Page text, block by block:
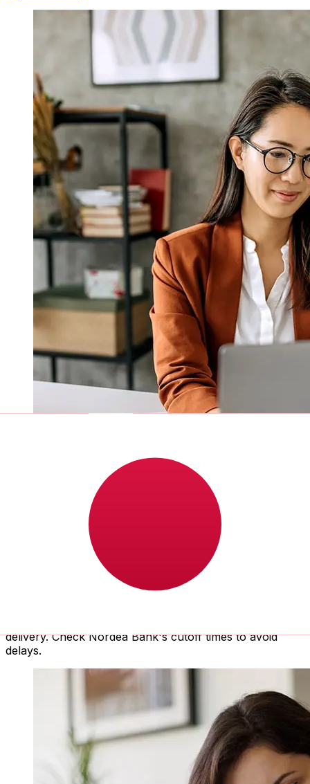
How fast is a Nordea DKK to JPY
Delivery times for international transfers with Nordea
from Denmark to Japan vary based on the payment
method and transaction timing. Typically, international
delivery. Check Nordea Bank's cutoff times to avoid
delays.